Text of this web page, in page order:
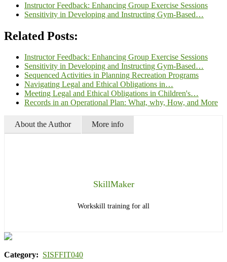
Instructor Feedback: Enhancing Group Exercise Sessions
Sensitivity in Developing and Instructing Gym-Based…
Related Posts:
Instructor Feedback: Enhancing Group Exercise Sessions
Sensitivity in Developing and Instructing Gym-Based…
Sequenced Activities in Planning Recreation Programs
Navigating Legal and Ethical Obligations in…
Meeting Legal and Ethical Obligations in Children's…
Records in an Operational Plan: What, why, How, and More
About the Author More info
SkillMaker
Workskill training for all
Category: SISFFIT040